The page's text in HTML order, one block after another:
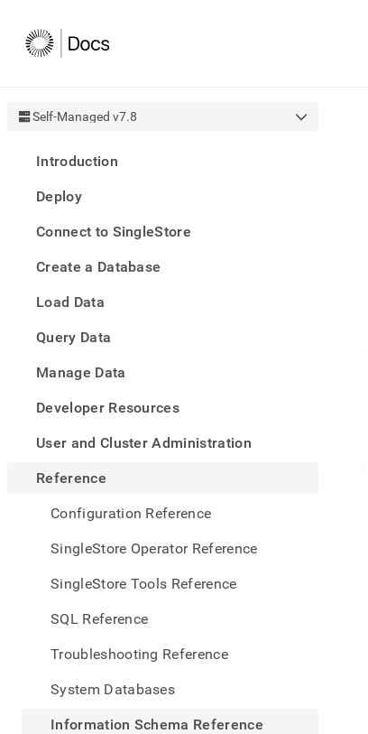
Self-Managed v7.8
Introduction
Deploy
Connect to SingleStore
Create a Database
Load Data
Query Data
Manage Data
Developer Resources
User and Cluster Administration
Reference
Configuration Reference
SingleStore Operator Reference
SingleStore Tools Reference
SQL Reference
Troubleshooting Reference
System Databases
Information Schema Reference